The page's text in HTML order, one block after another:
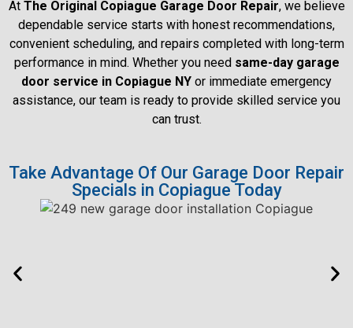
At The Original Copiague Garage Door Repair, we believe
dependable service starts with honest recommendations,
convenient scheduling, and repairs completed with long-term
performance in mind. Whether you need same-day garage
door service in Copiague NY or immediate emergency
assistance, our team is ready to provide skilled service you
can trust.
Take Advantage Of Our Garage Door Repair
Specials in Copiague Today